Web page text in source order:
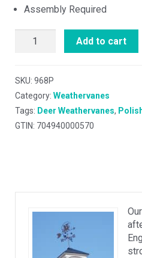
Assembly Required
Add to cart
SKU: 968P
Category: Weathervanes
Tags: Deer Weathervanes,
GTIN: 704940000570